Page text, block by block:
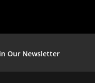
Our Newsletter